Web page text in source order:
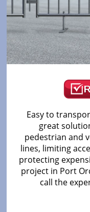
Easy to
great
pedestrian and
lines, limiting
protecting
project in Port
call the